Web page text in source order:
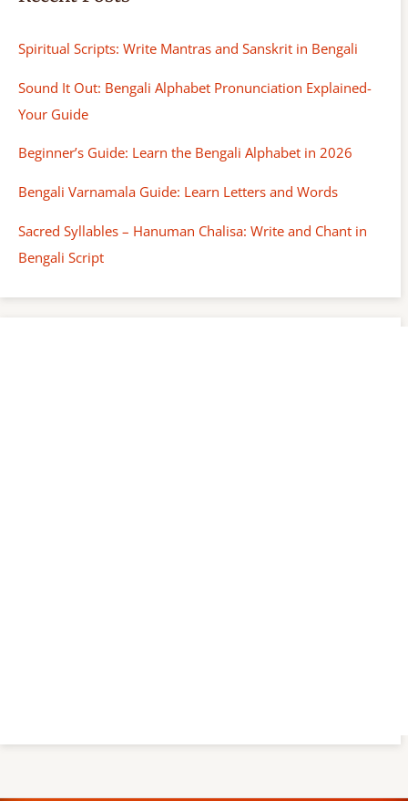
Spiritual Scripts: Write Mantras and Sanskrit in Bengali
Sound It Out: Bengali Alphabet Pronunciation Explained-
Your Guide
Beginner’s Guide: Learn the Bengali Alphabet in 2026
Bengali Varnamala Guide: Learn Letters and Words
Sacred Syllables – Hanuman Chalisa: Write and Chant in
Bengali Script